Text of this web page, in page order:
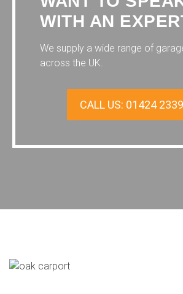
WITH AN
We supply a wide range of
across the UK.
CALL US: 01424